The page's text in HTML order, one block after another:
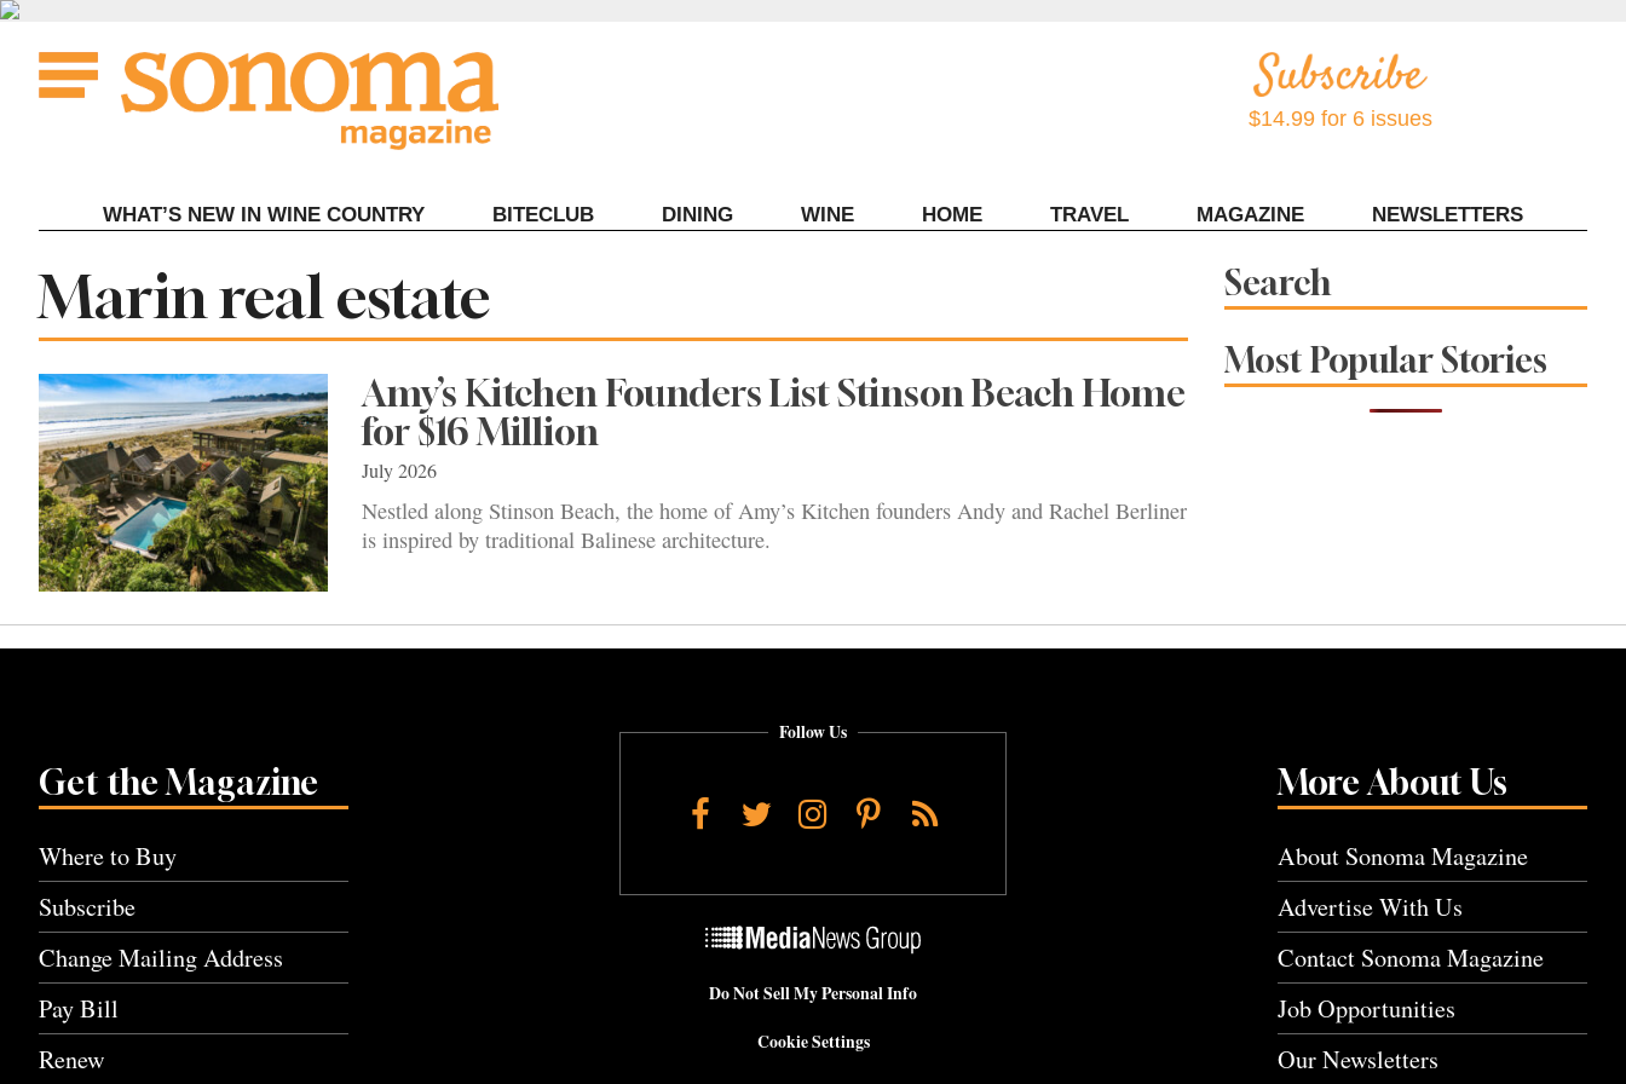
Skip
content
$14.99 for 6 issues
WHAT’S NEW IN WINE COUNTRY BITECLUB DINING WINE HOME TRAVEL MAGAZINE NEWSLETTERS
Tag:
Marin real estate
Amy’s Kitchen Founders List Stinson Beach Home
for $16 Million
July 2026
Nestled along Stinson Beach, the home of Amy’s Kitchen founders Andy and Rachel Berliner
is inspired by traditional Balinese architecture.
Search
Most Popular Stories
Get the Magazine
Where to Buy
Subscribe
Change Mailing Address
Pay Bill
Renew
More About Us
About Sonoma Magazine
Advertise With Us
Contact Sonoma Magazine
Job Opportunities
Our Newsletters
Follow Us
Facebook
TwitterInstagram
Pinterest
RSS
Do Not Sell My Personal Info
Cookie Settings